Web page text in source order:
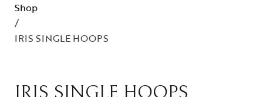
Shop
/
IRIS SINGLE HOOPS
IRIS SINGLE HOOPS